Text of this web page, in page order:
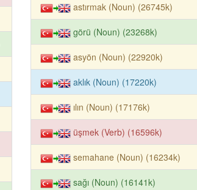
astırmak (Noun) (26745k)
görü (Noun) (23268k)
asyön (Noun) (22920k)
aklık (Noun) (17220k)
ılın (Noun) (17176k)
üşmek (Verb) (16596k)
semahane (Noun) (16234k)
sağı (Noun) (16141k)